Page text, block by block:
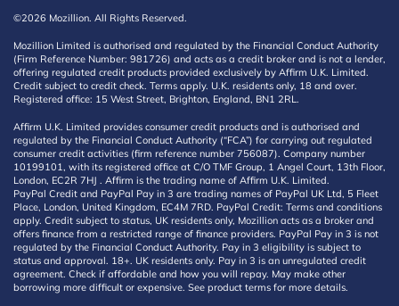
©2026 Mozillion. All Rights Reserved.
Mozillion Limited is authorised and regulated by the Financial Conduct Authority
(Firm Reference Number: 981726) and acts as a credit broker and is not a lender,
offering regulated credit products provided exclusively by Affirm U.K. Limited.
Credit subject to credit check. Terms apply. U.K. residents only, 18 and over.
Registered office: 15 West Street, Brighton, England, BN1 2RL.
Affirm U.K. Limited provides consumer credit products and is authorised and
regulated by the Financial Conduct Authority (“FCA”) for carrying out regulated
consumer credit activities (firm reference number 756087). Company number
10199101, with its registered office at C/O TMF Group, 1 Angel Court, 13th Floor,
London, EC2R 7HJ . Affirm is the trading name of Affirm U.K. Limited.
PayPal Credit and PayPal Pay in 3 are trading names of PayPal UK Ltd, 5 Fleet
Place, London, United Kingdom, EC4M 7RD. PayPal Credit: Terms and conditions
apply. Credit subject to status, UK residents only, Mozillion acts as a broker and
offers finance from a restricted range of finance providers. PayPal Pay in 3 is not
regulated by the Financial Conduct Authority. Pay in 3 eligibility is subject to
status and approval. 18+. UK residents only. Pay in 3 is an unregulated credit
agreement. Check if affordable and how you will repay. May make other
borrowing more difficult or expensive. See product terms for more details.